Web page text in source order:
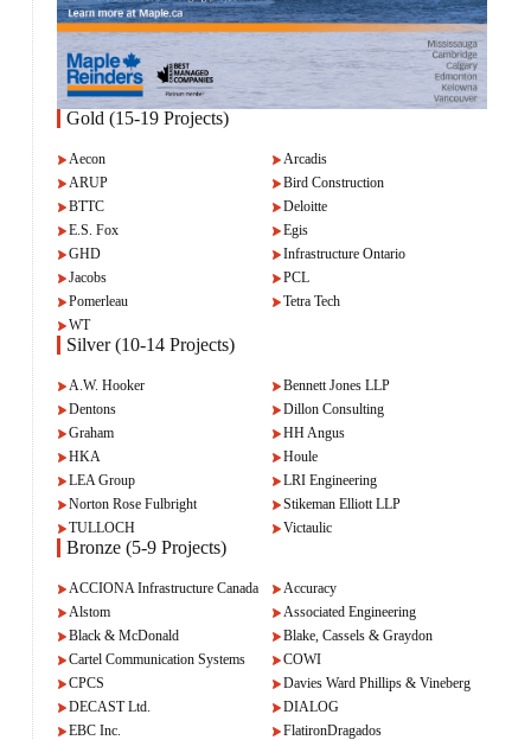
Gold (15-19 Projects)
Aecon
Arcadis
ARUP
Bird Construction
BTTC
Deloitte
E.S. Fox
Egis
GHD
Infrastructure Ontario
Jacobs
PCL
Pomerleau
Tetra Tech
WT
Silver (10-14 Projects)
A.W. Hooker
Bennett Jones LLP
Dentons
Dillon Consulting
Graham
HH Angus
HKA
Houle
LEA Group
LRI Engineering
Norton Rose Fulbright
Stikeman Elliott LLP
TULLOCH
Victaulic
Bronze (5-9 Projects)
ACCIONA Infrastructure Canada
Accuracy
Alstom
Associated Engineering
Black & McDonald
Blake, Cassels & Graydon
Cartel Communication Systems
COWI
CPCS
Davies Ward Phillips & Vineberg
DECAST Ltd.
DIALOG
EBC Inc.
FlatironDragados